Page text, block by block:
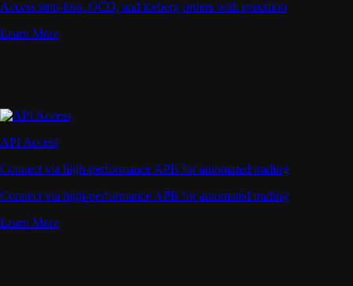
Access stop-loss, OCO, and iceberg orders with precision
Learn More
API Access
Connect via high-performance APIs for automated trading
Connect via high-performance APIs for automated trading
Learn More